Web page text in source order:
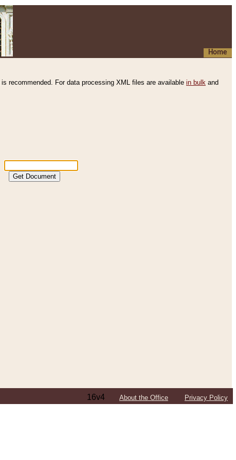
Home
is recommended. For data processing XML files are available in bulk and
16v4 About the Office Privacy Policy